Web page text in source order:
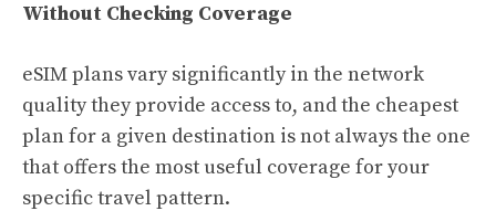
Without Checking Coverage
eSIM plans vary significantly in the network
quality they provide access to, and the cheapest
plan for a given destination is not always the one
that offers the most useful coverage for your
specific travel pattern.